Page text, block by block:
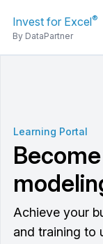
Invest for Excel®
By DataPartner
Learning Portal
Achieve your
and training to